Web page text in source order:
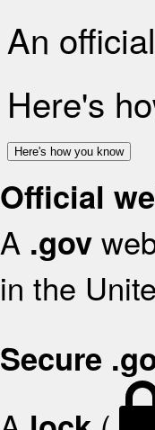
An
Here's
Here's how you know
Official
A .gov
in the
Secure